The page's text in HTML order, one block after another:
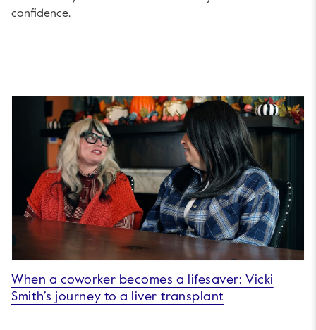
confidence.
When a coworker becomes a lifesaver: Vicki
Smith’s journey to a liver transplant